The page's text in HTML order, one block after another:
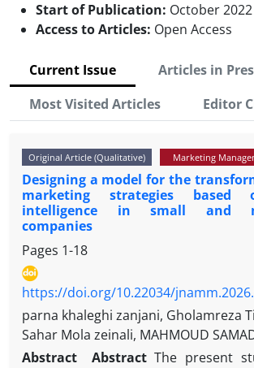
Start of Publication: October 2022
Access to Articles: Open Access
Current Issue
Articles in
Most Visited Articles
Editor
Original Article (Qualitative) Marketing
Designing a model for the
marketing strategies based
intelligence in small and
companies
Pages 1-18
https://doi.org/10.22034/
parna khaleghi zanjani, Gholamreza
Sahar Mola zeinali, MAHMOUD
Abstract
Abstract The present